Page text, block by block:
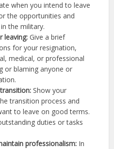
when you intend to leave
the opportunities and
the military.
leaving:Give a brief
for your resignation,
medical, or professional
or blaming anyone or
Show your
transition process and
to leave on good terms.
duties or tasks
professionalism: In